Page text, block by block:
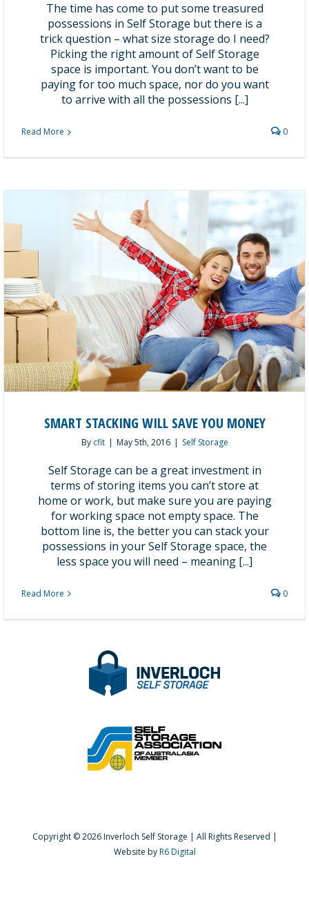
The time has come to put some treasured
possessions in Self Storage but there is a
trick question – what size storage do I need?
Picking the right amount of Self Storage
space is important. You don’t want to be
paying for too much space, nor do you want
to arrive with all the possessions [...]
Read More 0
SMART STACKING WILL SAVE YOU MONEY
By cfit | May 5th, 2016 | Self Storage
Self Storage can be a great investment in
terms of storing items you can’t store at
home or work, but make sure you are paying
for working space not empty space. The
bottom line is, the better you can stack your
possessions in your Self Storage space, the
less space you will need – meaning [...]
Read More 0
Copyright ©2026 Inverloch Self Storage | All Rights Reserved |
Website byR6 Digital